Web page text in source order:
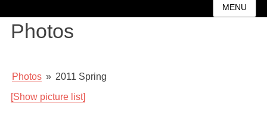
MENU
Photos
Photos » 2011 Spring
[Show picture list]